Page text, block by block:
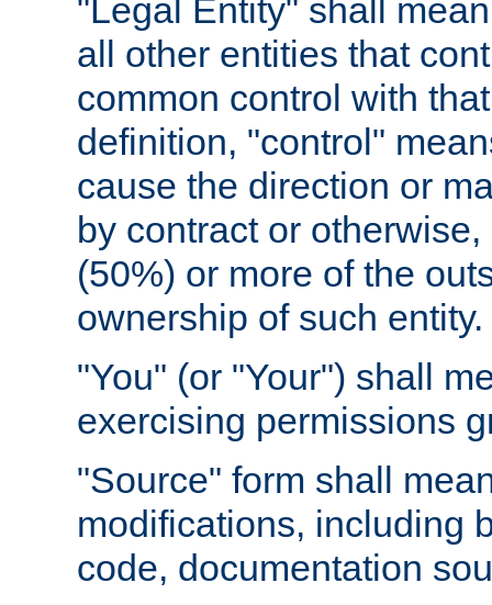
"Legal Entity" shall
all other entities that
common control with
definition, "control"
cause the direction or
by contract or
(50%) or more of the
ownership of such entity.
"You" (or "Your") shall
exercising permissions
"Source" form shall
modifications, including
code, documentation